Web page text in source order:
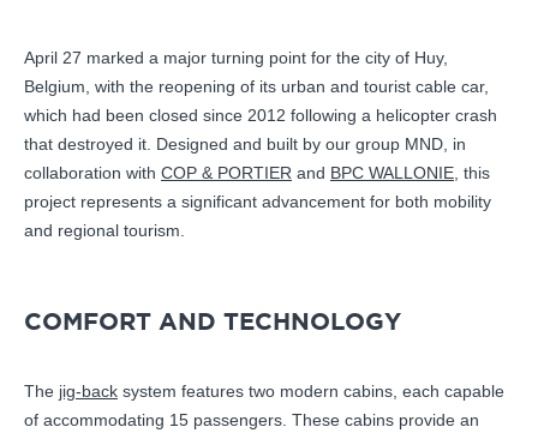
April 27 marked a major turning point for the city of Huy,
Belgium, with the reopening of its urban and tourist cable car,
which had been closed since 2012 following a helicopter crash
that destroyed it. Designed and built by our group MND, in
collaboration with COP & PORTIER and BPC WALLONIE , this
project represents a significant advancement for both mobility
and regional tourism.
COMFORT AND TECHNOLOGY
The jig-back system features two modern cabins, each capable
of accommodating 15 passengers. These cabins provide an